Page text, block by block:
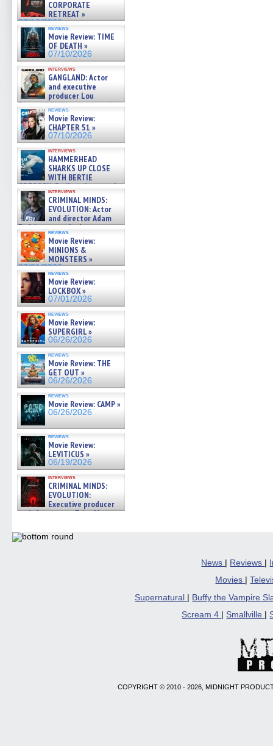
CORPORATE
RETREAT »
07/10/2026
reviews
Movie Review: TIME
OF DEATH »
07/10/2026
interviews
GANGLAND: Actor
and executive
producer Lou
Diamond Phillips on new crime
film – Exclusive Inte »
07/10/2026
reviews
Movie Review:
CHAPTER 51 »
07/10/2026
interviews
HAMMERHEAD
SHARKS UP CLOSE
WITH BERTIE
GREGORY: Dr. Katy Ayres and
cinematographer Jeff Hester
on ne »
07/05/2026
interviews
CRIMINAL MINDS:
EVOLUTION: Actor
and director Adam
Rodriguez on the latest
season – Exclusive »
07/05/2026
reviews
Movie Review:
MINIONS &
MONSTERS »
07/01/2026
reviews
Movie Review:
LOCKBOX »
07/01/2026
reviews
Movie Review:
SUPERGIRL »
06/26/2026
reviews
Movie Review: THE
GET OUT »
06/26/2026
reviews
Movie Review: CAMP »
06/26/2026
reviews
Movie Review:
LEVITICUS »
06/19/2026
interviews
CRIMINAL MINDS:
EVOLUTION:
Executive producer
and showrunner Erica Messer
06/19/2026
News | Reviews |
Movies
|
Supernatural
Buffy the Vampire
Scream 4
Smallville
COPYRIGHT © 2010 - 2026, MIDNIGHT